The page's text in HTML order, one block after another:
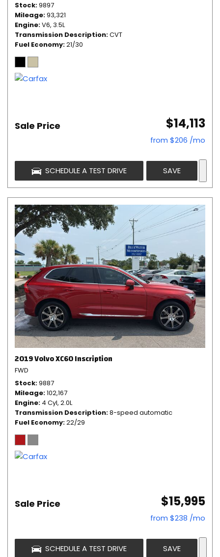
Stock 9897
Mileage 93,321
Engine V6, 3.5L
Transmission Description CVT
Fuel Economy 21/30
Sale Price $14,113
from $206 /mo
SCHEDULE A TEST DRIVE SAVE
2019 Volvo XC60 Inscription
FWD
Stock 9887
Mileage 102,167
Engine 4 Cyl, 2.0L
Transmission Description 8-speed automatic
Fuel Economy 22/29
Sale Price $15,995
from $238 /mo
SCHEDULE A TEST DRIVE SAVE